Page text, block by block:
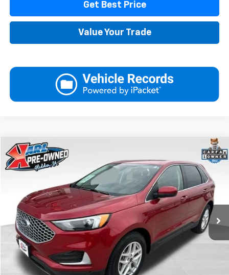
Get Best Price
Value Your Trade
Used 2023Ford Edge
VIN:2FMPK4J91PBA23384 Stock:10876 Model:K4J
87,867 mi Ext. Int.
BUY FINANCE
$20,595
KARL PRICE
More
Compare Vehicle